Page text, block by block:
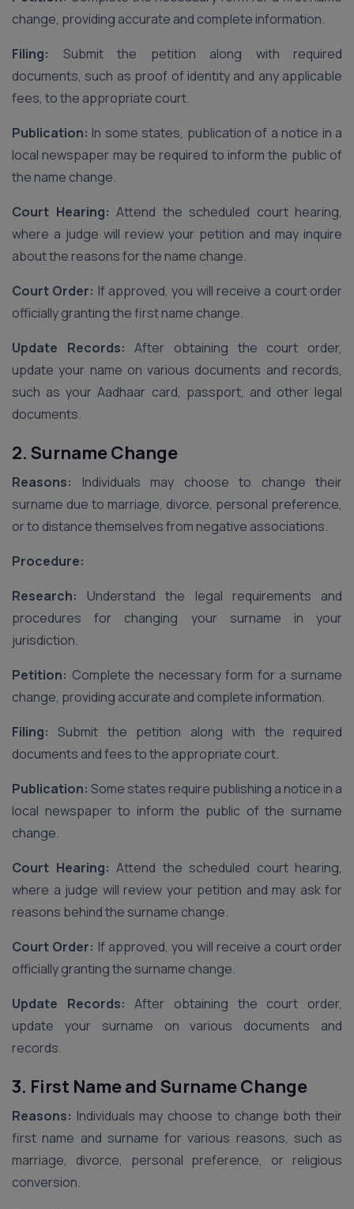
change, providing accurate and complete information.
Filing: Submit the petition along with required
documents, such as proof of identity and any applicable
fees, to the appropriate court.
Publication: In some states, publication of a notice in a
local newspaper may be required to inform the public of
the name change.
Court Hearing: Attend the scheduled court hearing,
where a judge will review your petition and may inquire
about the reasons for the name change.
Court Order: If approved, you will receive a court order
officially granting the first name change.
Update Records: After obtaining the court order,
update your name on various documents and records,
such as your Aadhaar card, passport, and other legal
documents.
2. Surname Change
Reasons: Individuals may choose to change their
surname due to marriage, divorce, personal preference,
or to distance themselves from negative associations.
Procedure:
Research: Understand the legal requirements and
procedures for changing your surname in your
jurisdiction.
Petition: Complete the necessary form for a surname
change, providing accurate and complete information.
Filing: Submit the petition along with the required
documents and fees to the appropriate court.
Publication: Some states require publishing a notice in a
local newspaper to inform the public of the surname
change.
Court Hearing: Attend the scheduled court hearing,
where a judge will review your petition and may ask for
reasons behind the surname change.
Court Order: If approved, you will receive a court order
officially granting the surname change.
Update Records: After obtaining the court order,
update your surname on various documents and
records.
3. First Name and Surname Change
Reasons: Individuals may choose to change both their
first name and surname for various reasons, such as
marriage, divorce, personal preference, or religious
conversion.